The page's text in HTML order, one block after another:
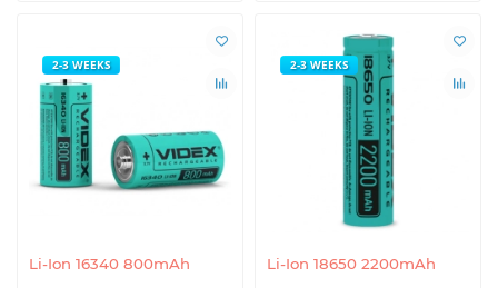
Li-Ion 16340 800mAh
2-3 WEEKS
Li-Ion 18650 2200mAh
2-3 WEEKS